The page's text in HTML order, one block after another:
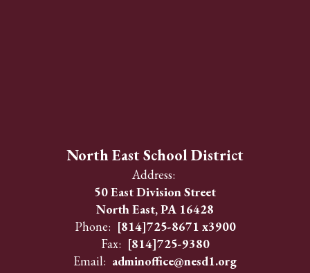
North East School District
Address:
50 East Division Street
North East, PA 16428
Phone: [814]725-8671 x3900
Fax: [814]725-9380
Email: adminoffice@nesd1.org